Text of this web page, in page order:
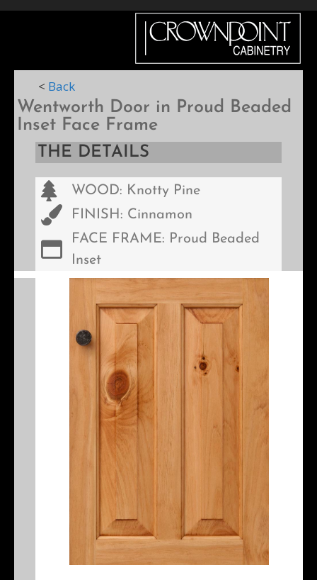
Menu
< Back
Wentworth Door in Proud Beaded
Inset Face Frame
THE DETAILS
WOOD: Knotty Pine
FINISH: Cinnamon
FACE FRAME: Proud Beaded
Inset